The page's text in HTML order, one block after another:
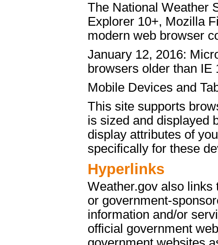
The National Weather
Explorer 10+, Mozilla
modern web browser
January 12, 2016:
browsers older than IE
Mobile Devices and
This site supports
is sized and displayed
display attributes of
specifically for these
Hyperlinks
Weather.gov also links
or government-
information and/or
official government